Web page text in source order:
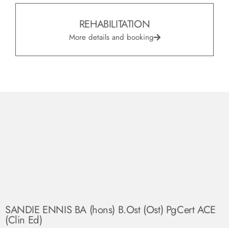
REHABILITATION
More details and booking
SANDIE ENNIS BA (hons) B.Ost (Ost) PgCert ACE
(Clin Ed)